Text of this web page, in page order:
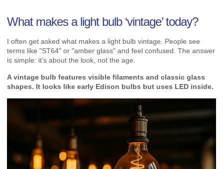
What makes a light bulb ‘vintage’ today?
I often get asked what makes a light bulb vintage. People see
terms like "ST64" or "amber glass" and feel confused. The answer
is simple: it’s about the look, not the age.
A vintage bulb features visible filaments and classic glass
shapes. It looks like early Edison bulbs but uses LED inside.